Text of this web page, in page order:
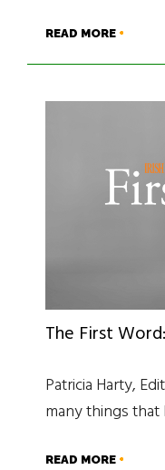
READ MORE
The First
Patricia Harty,
many things
READ MORE